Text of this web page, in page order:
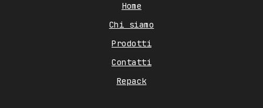
Home
Chi siamo
Prodotti
Contatti
Repack